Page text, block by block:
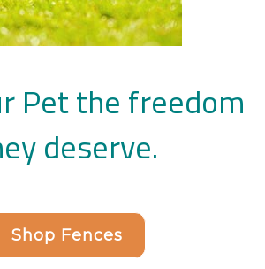
Pet the freedom
deserve.
Shop Fences